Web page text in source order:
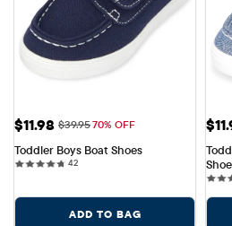
Sale Price: $11.98
$11.98 Original Price: $39.95
$39.9570% OFF
Toddler Boys Boat Shoes
4242 reviews
ADD TO BAG